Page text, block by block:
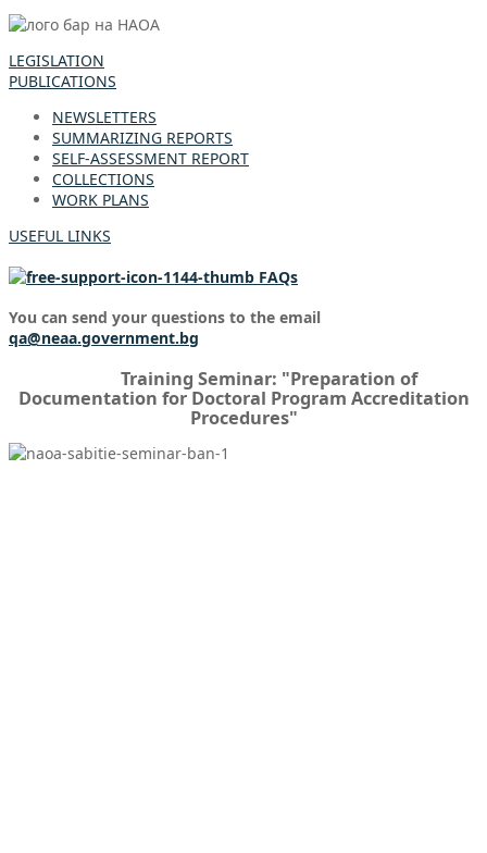
LEGISLATION
PUBLICATIONS
NEWSLETTERS
SUMMARIZING REPORTS
SELF-ASSESSMENT REPORT
COLLECTIONS
WORK PLANS
USEFUL LINKS
FAQs
You can send your questions to the email
qa@neaa.government.bg
Training Seminar: "Preparation of
Documentation for Doctoral Program Accreditation
Procedures"